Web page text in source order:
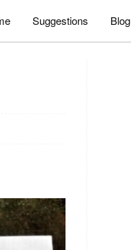
Suggestions Blog